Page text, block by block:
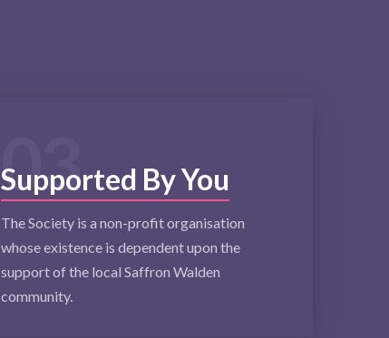
03
Supported By You
The Society is a non-profit organisation
whose existence is dependent upon the
support of the local Saffron Walden
community.